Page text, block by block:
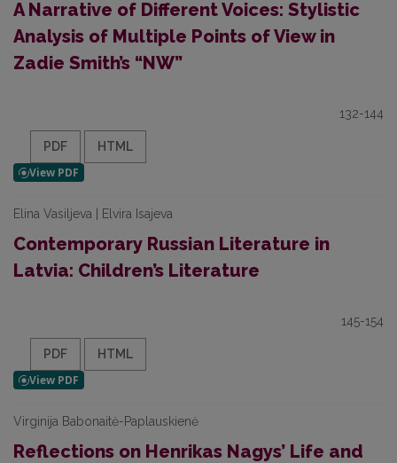
A Narrative of Different Voices: Stylistic
Analysis of Multiple Points of View in
Zadie Smith’s “NW”
132-144
PDF HTML
Elina Vasiljeva | Elvira Isajeva
Contemporary Russian Literature in
Latvia: Children’s Literature
145-154
PDF HTML
Virginija Babonaitė-Paplauskienė
Reflections on Henrikas Nagys’ Life and